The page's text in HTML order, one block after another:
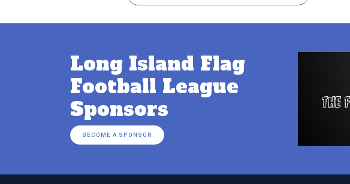
Long Island Flag
Football League
Sponsors
BECOME A SPONSOR